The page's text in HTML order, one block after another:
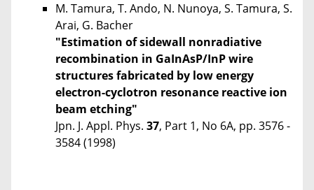
M. Tamura, T. Ando, N. Nunoya, S. Tamura, S.
Arai, G. Bacher
"Estimation of sidewall nonradiative
recombination in GaInAsP/InP wire
structures fabricated by low energy
electron-cyclotron resonance reactive ion
beam etching"
Jpn. J. Appl. Phys. 37, Part 1, No 6A, pp. 3576 -
3584 (1998)